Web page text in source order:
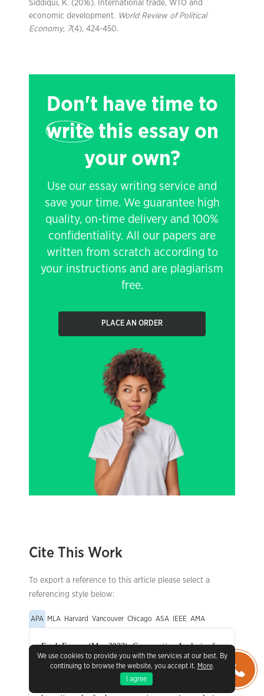
We use cookies to provide you with the services at our best. By
continuing to browse the website, you accept it. More.
I agree
Siddiqui, K. (2016). International trade, WTO and
economic development. World Review of Political
Economy, 7(4), 424-450.
Don't have time to
writethis essay on
your own?
Use our essay writing service and
save your time. We guarantee high
quality, on-time delivery and 100%
confidentiality. All our papers are
written from scratch according to
your instructions and are plagiarism
free.
PLACE AN ORDER
Cite This Work
To export a reference to this article please select a
referencing style below:
APA MLA Harvard Vancouver Chicago ASA IEEE AMA